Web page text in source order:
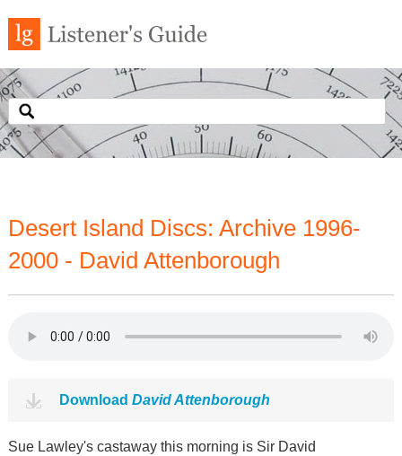
Desert Island Discs: Archive 1996-
2000 - David Attenborough
Download David Attenborough
Sue Lawley's castaway this morning is Sir David